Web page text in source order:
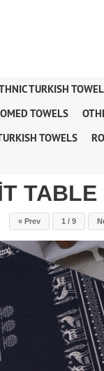
TURKISH
TOWELS
TOWELS
TABLE
« Prev 1 / 9